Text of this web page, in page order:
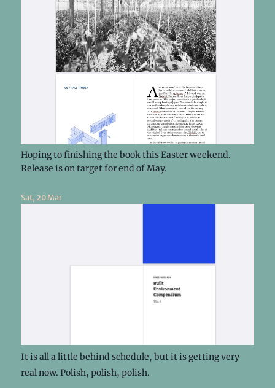
Hoping to finishing the book this Easter weekend.
Release is on target for end of May.
Sat, 20 Mar
It is all a little behind schedule, but it is getting very
real now. Polish, polish, polish.